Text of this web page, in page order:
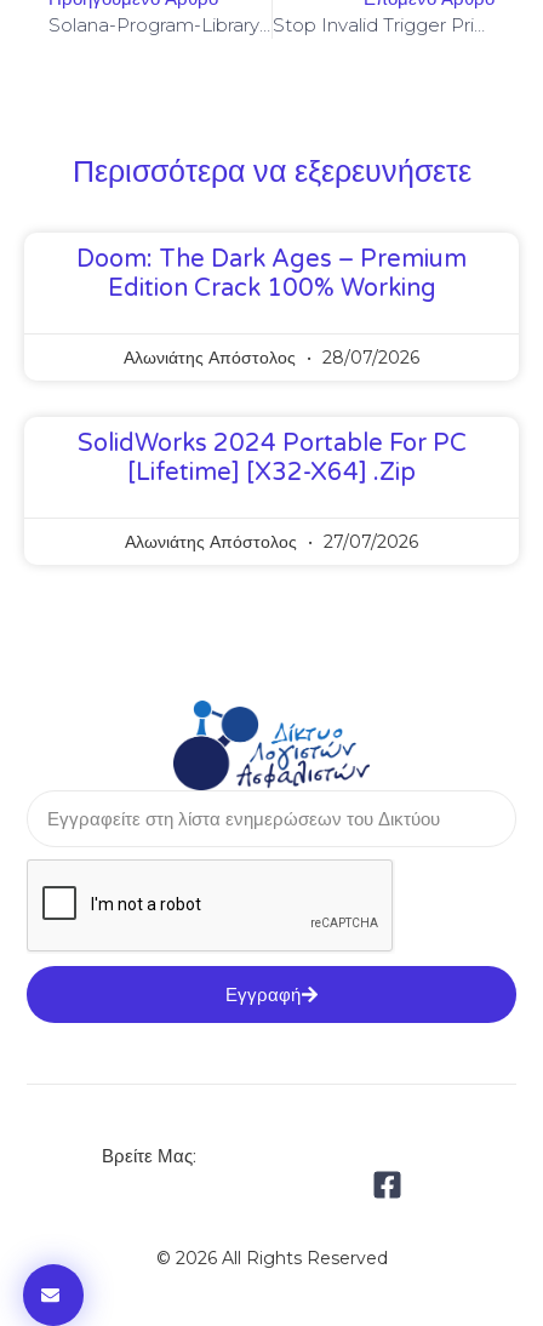
Stop Invalid Trigger Price On Yellowstone-Vixen – Simple Fix
Περισσότερα να εξερευνήσετε
Doom: The Dark Ages – Premium
Edition Crack 100% Working
Αλωνιάτης Απόστολος 28/07/2026
SolidWorks 2024 Portable For PC
[Lifetime] [x32-X64] .zip
Αλωνιάτης Απόστολος 27/07/2026
Εγγραφή
Βρείτε Μας:
© 2026 All Rights Reserved